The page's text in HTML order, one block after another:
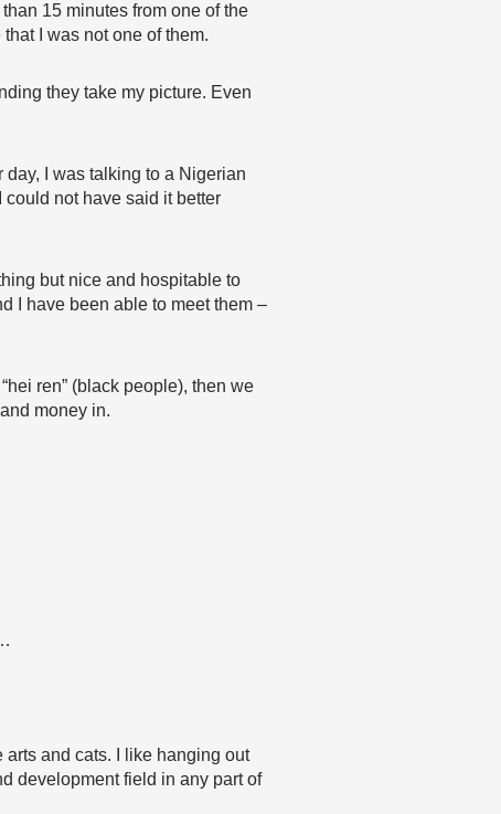
15 minutes from one of the
I was not one of them.
they take my picture. Even
day, I was talking to a Nigerian
could not have said it better
but nice and hospitable to
I have been able to meet them –
ren” (black people), then we
money in.
arts and cats. I like hanging out
development field in any part of